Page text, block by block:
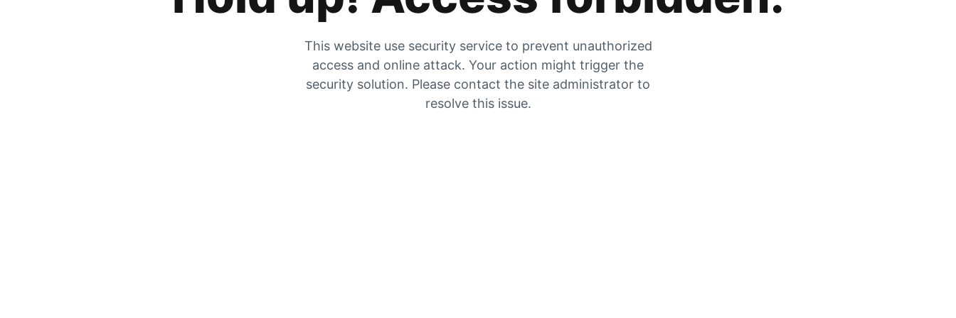
This website use security service to prevent unauthorized
access and online attack. Your action might trigger the
security solution. Please contact the site administrator to
resolve this issue.